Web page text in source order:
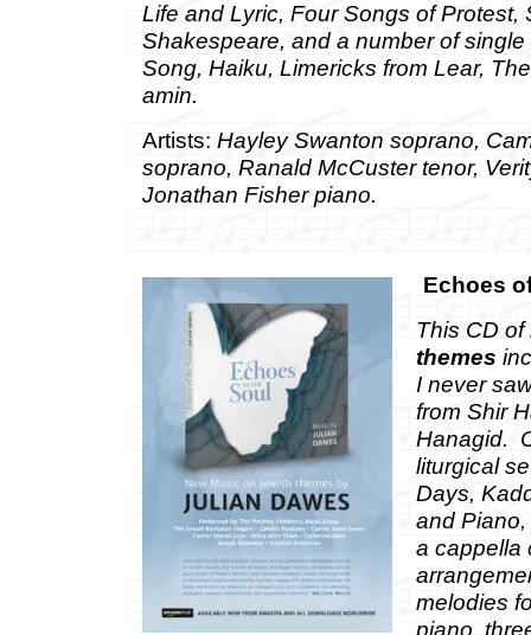
Life and Lyric, Four Songs of Protest,
Shakespeare, and a number of
Song, Haiku, Limericks from Lear,
amin.
Artists: Hayley Swanton soprano,
soprano, Ranald McCuster tenor,
Jonathan Fisher piano.
Echoes
This CD of
themes
I never
from Shir
Hanagid.
liturgical
Days,
and
a cappella
melodies
piano,